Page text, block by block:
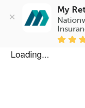
My
Loading...